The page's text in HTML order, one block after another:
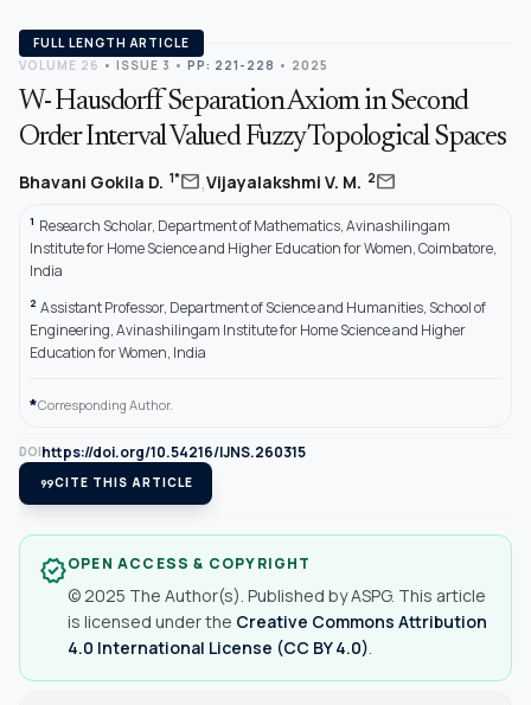
FULL LENGTH ARTICLE
VOLUME 26 • ISSUE 3 • PP: 221-228 • 2025
W- Hausdorff Separation Axiom in Second
Order Interval Valued Fuzzy Topological Spaces
Bhavani Gokila D. 1*mail,Vijayalakshmi V. M. 2mail
1 Research Scholar, Department of Mathematics, Avinashilingam
Institute for Home Science and Higher Education for Women, Coimbatore,
India
2 Assistant Professor, Department of Science and Humanities, School of
Engineering, Avinashilingam Institute for Home Science and Higher
Education for Women, India
*Corresponding Author.
DOIhttps://doi.org/10.54216/IJNS.260315
format_quoteCITE THIS ARTICLE
verifiedOPEN ACCESS & COPYRIGHT
© 2025 The Author(s). Published by ASPG. This article
is licensed under the Creative Commons Attribution
4.0 International License (CC BY 4.0)